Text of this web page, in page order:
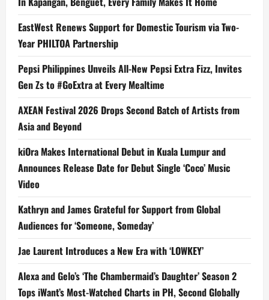
EastWest Renews Support for Domestic Tourism via Two-
Year PHILTOA Partnership
Pepsi Philippines Unveils All-New Pepsi Extra Fizz, Invites
Gen Zs to #GoExtra at Every Mealtime
AXEAN Festival 2026 Drops Second Batch of Artists from
Asia and Beyond
kiOra Makes International Debut in Kuala Lumpur and
Announces Release Date for Debut Single ‘Coco’ Music
Video
Kathryn and James Grateful for Support from Global
Audiences for ‘Someone, Someday’
Jae Laurent Introduces a New Era with ‘LOWKEY’
Alexa and Gelo’s ‘The Chambermaid’s Daughter’ Season 2
Tops iWant’s Most-Watched Charts in PH, Second Globally